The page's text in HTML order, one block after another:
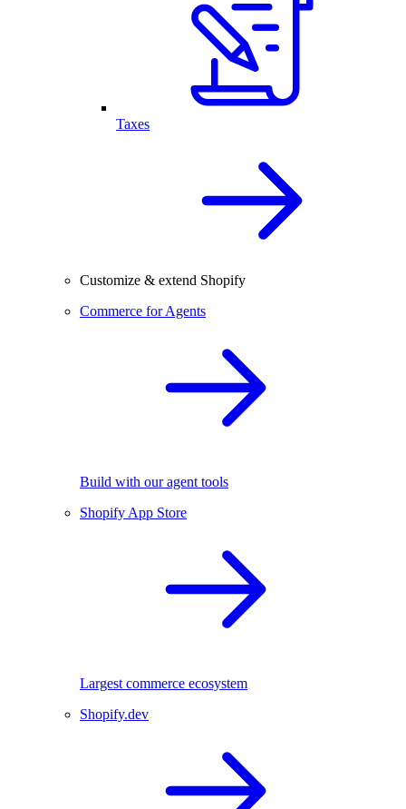
Taxes
Customize & extend Shopify
Commerce for Agents
Build with our agent tools
Shopify App Store
Largest commerce ecosystem
Shopify.dev